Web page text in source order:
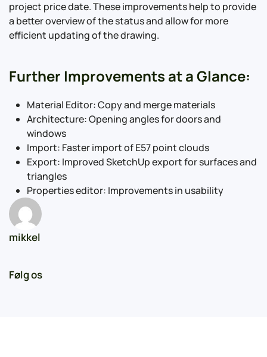
Følg os
project price date. These improvements help to provide
a better overview of the status and allow for more
efficient updating of the drawing.
Further Improvements at a Glance:
Material Editor: Copy and merge materials
Architecture: Opening angles for doors and
windows
Import: Faster import of E57 point clouds
Export: Improved SketchUp export for surfaces and
triangles
Properties editor: Improvements in usability
mikkel